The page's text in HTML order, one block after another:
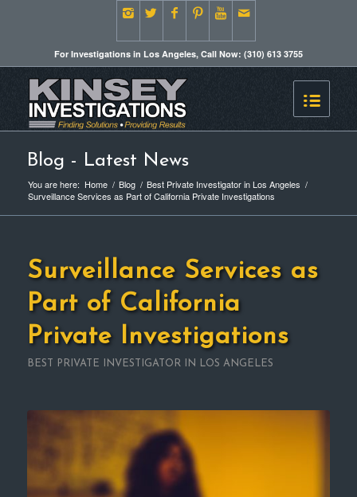
For Investigations in Los Angeles, Call Now: (310) 613 3755
Blog - Latest News
You are here: Home / Blog / Best Private Investigator in Los Angeles /
Surveillance Services as Part of California Private Investigations
Surveillance Services as
Part of California
Private Investigations
BEST PRIVATE INVESTIGATOR IN LOS ANGELES